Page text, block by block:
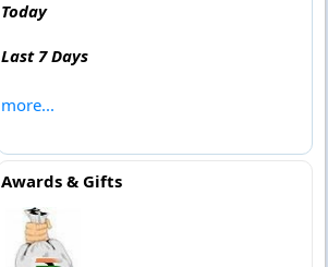
Today
Last 7 Days
more...
Awards & Gifts